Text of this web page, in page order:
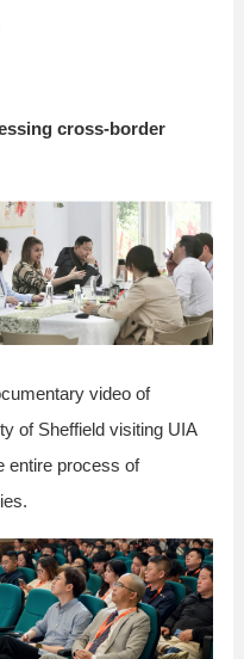
cross-border
video of
of Sheffield visiting UIA
entire process of